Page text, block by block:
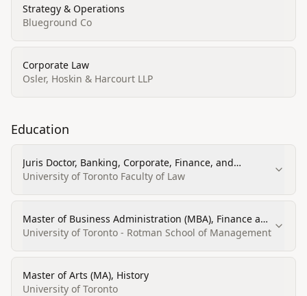
Strategy & Operations
Blueground Co
Corporate Law
Osler, Hoskin & Harcourt LLP
Education
Juris Doctor, Banking, Corporate, Finance, and
Securities Law
University of Toronto Faculty of Law
Master of Business Administration (MBA), Finance and
Economics
University of Toronto - Rotman School of Management
Master of Arts (MA), History
University of Toronto